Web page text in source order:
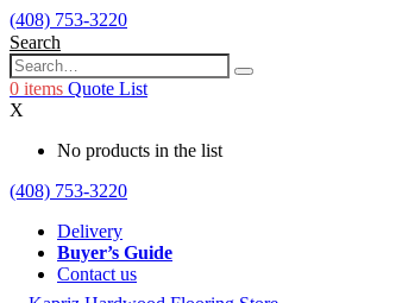
(408) 753-3220
Search
0 items Quote List
X
No products in the list
(408) 753-3220
Delivery
Buyer’s Guide
Contact us